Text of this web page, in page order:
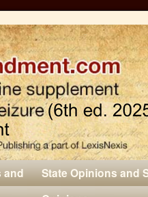
and
State Opinions and